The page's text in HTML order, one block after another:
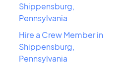
Shippensburg,
Pennsylvania
Hire a Crew Member in
Shippensburg,
Pennsylvania